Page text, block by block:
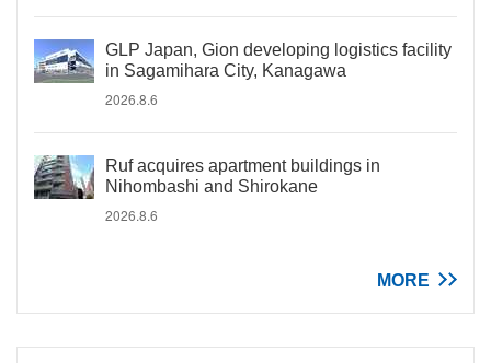
GLP Japan, Gion developing logistics facility
in Sagamihara City, Kanagawa
2026.8.6
Ruf acquires apartment buildings in
Nihombashi and Shirokane
2026.8.6
MORE